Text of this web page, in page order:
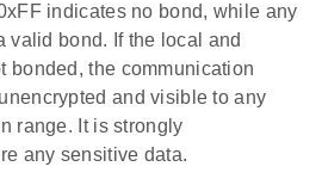
indicates no bond, while any
valid bond. If the local and
bonded, the communication
and visible to any
range. It is strongly
any sensitive data.